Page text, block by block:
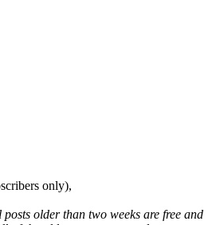
only),
posts older than two weeks are free and